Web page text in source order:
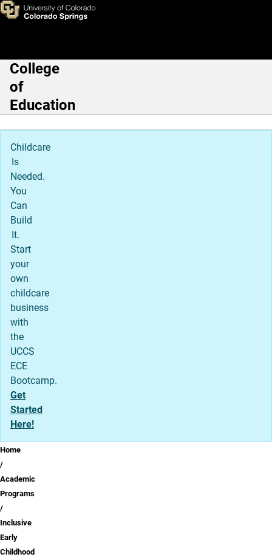
Skip to main content
Main Navigation
College
of
Education
Childcare
Is
Needed.
You
Can
Build
It.
Start
your
own
childcare
business
with
the
UCCS
ECE
Bootcamp.
Get
Started
Here!
Breadcrumb
Home
Academic
Programs
Inclusive
Early
Childhood